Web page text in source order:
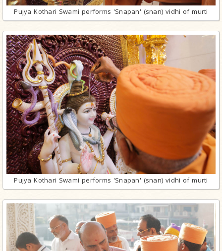
Pujya Kothari Swami performs 'Snapan' (snan) vidhi of murti
Pujya Kothari Swami performs 'Snapan' (snan) vidhi of murti